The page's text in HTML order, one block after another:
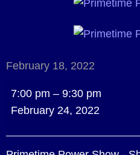
February 18, 2022
Primetime
Power
-
7:00 pm – 9:30 pm
February 24, 2022